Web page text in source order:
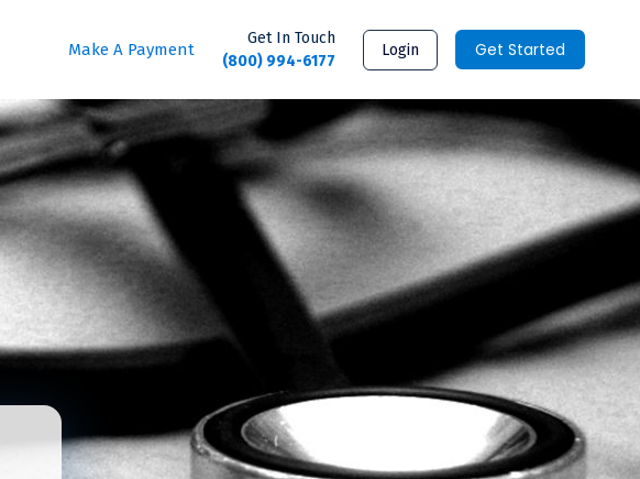
Make A Payment
Get In Touch
(800) 994-6177
Login Get Started